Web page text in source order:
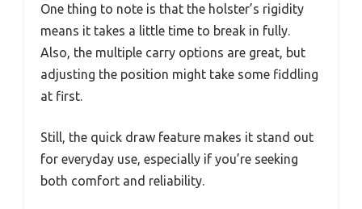
One thing to note is that the holster’s rigidity
means it takes a little time to break in fully.
Also, the multiple carry options are great, but
adjusting the position might take some fiddling
at first.
Still, the quick draw feature makes it stand out
for everyday use, especially if you’re seeking
both comfort and reliability.